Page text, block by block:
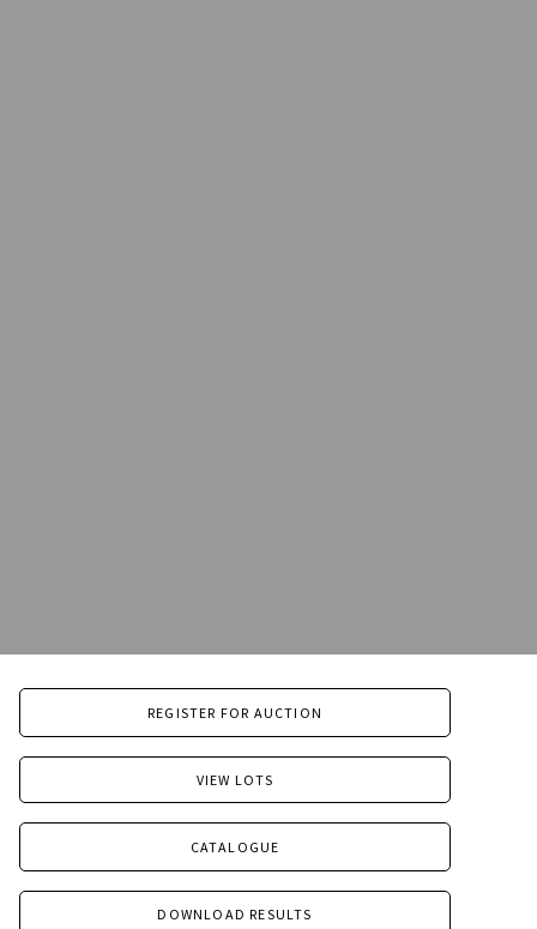
REGISTER FOR AUCTION
VIEW LOTS
CATALOGUE
DOWNLOAD RESULTS